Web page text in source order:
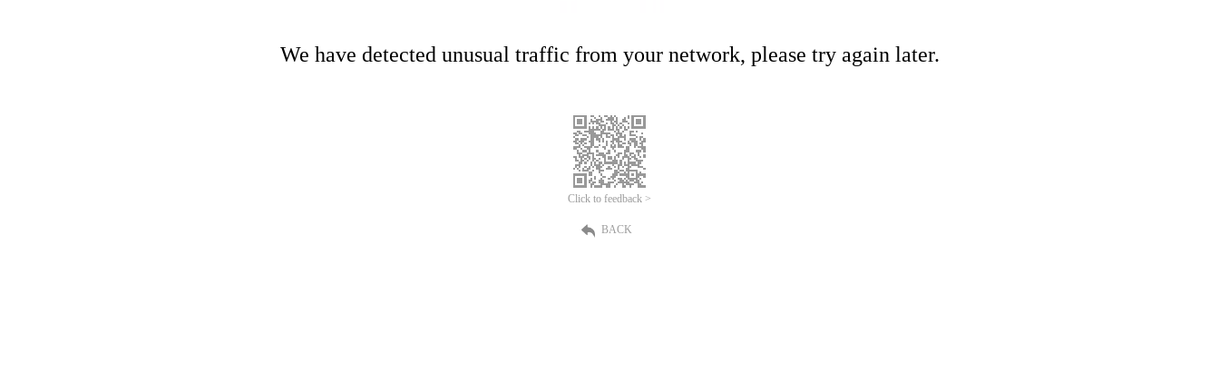
We have detected unusual traffic from your network, please try again later.
Click to feedback >
BACK